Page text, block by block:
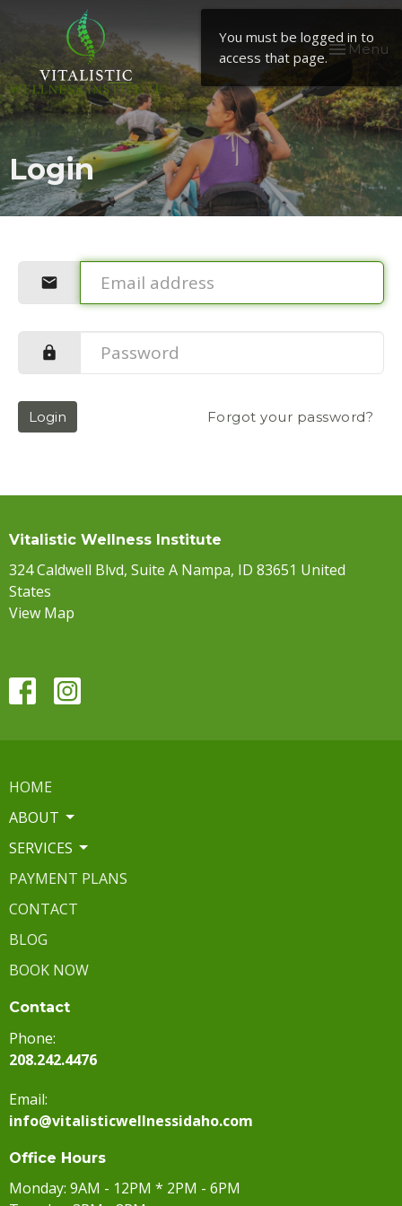
You must be logged in to
access that page.
Toggle
navigation
Menu
Login
Login Forgot your password?
Vitalistic Wellness Institute
324 Caldwell Blvd, Suite A Nampa, ID 83651 United
States
View Map
HOME
ABOUT
SERVICES
PAYMENT PLANS
CONTACT
BLOG
BOOK NOW
Contact
Phone:
208.242.4476
Email:
info@vitalisticwellnessidaho.com
Office Hours
Monday: 9AM - 12PM * 2PM - 6PM